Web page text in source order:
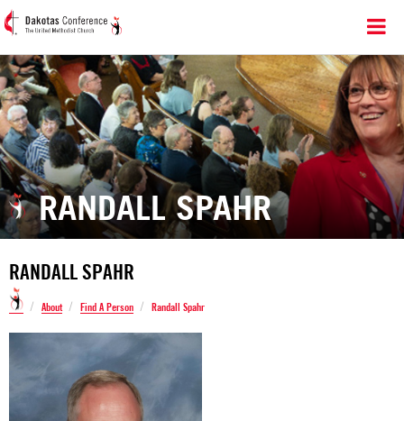
RANDALL SPAHR
RANDALL SPAHR
/ About / Find A Person / Randall Spahr